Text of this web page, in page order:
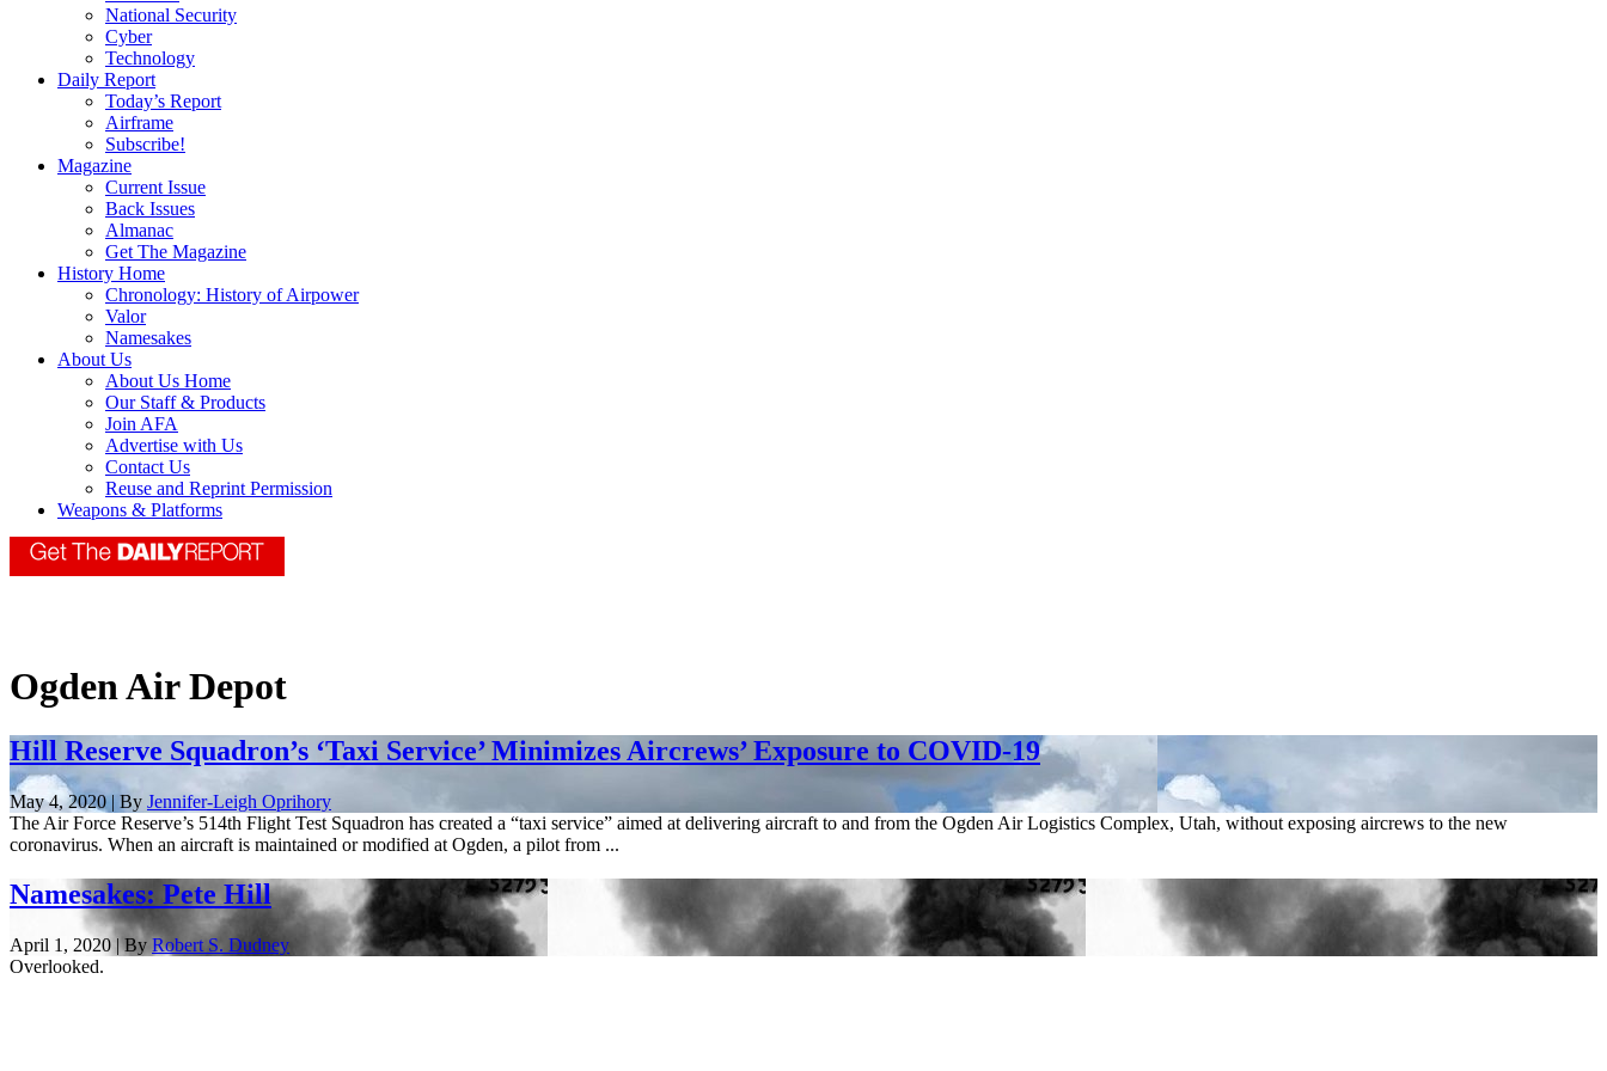
National Security
Cyber
Technology
Daily Report
Today’s Report
Airframe
Subscribe!
Magazine
Current Issue
Back Issues
Almanac
Get The Magazine
History Home
Chronology: History of Airpower
Valor
Namesakes
About Us
About Us Home
Our Staff & Products
Join AFA
Advertise with Us
Contact Us
Reuse and Reprint Permission
Weapons & Platforms
Ogden Air Depot
Hill Reserve Squadron’s ‘Taxi Service’ Minimizes Aircrews’ Exposure to COVID-19
May 4, 2020 | By Jennifer-Leigh Oprihory
The Air Force Reserve’s 514th Flight Test Squadron has created a “taxi service” aimed at delivering aircraft to and from the Ogden Air Logistics Complex, Utah, without exposing aircrews to the new
coronavirus. When an aircraft is maintained or modified at Ogden, a pilot from ...
Namesakes: Pete Hill
April 1, 2020 | By Robert S. Dudney
Overlooked.